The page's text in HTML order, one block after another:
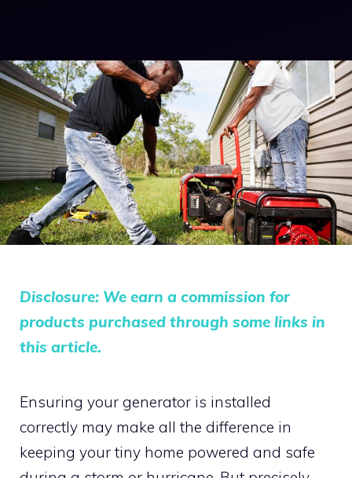
Disclosure: We earn a commission for
products purchased through some links in
this article.
Ensuring your generator is installed
correctly may make all the difference in
keeping your tiny home powered and safe